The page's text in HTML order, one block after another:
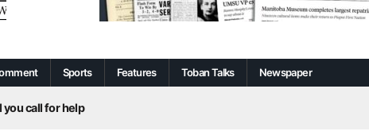
Sports Features Toban Talks Newspaper
call for help